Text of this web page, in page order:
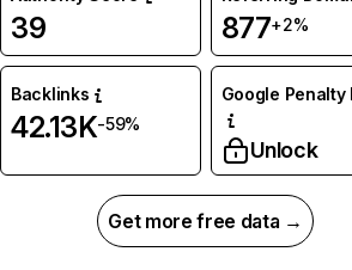
39 877+2%
Backlinks
42.13K-59%
Google Penalty
Unlock
Get more free data →